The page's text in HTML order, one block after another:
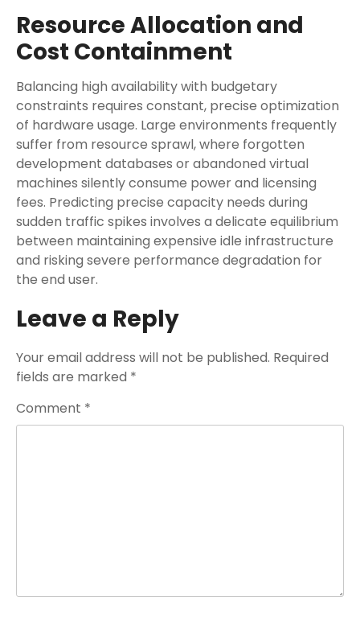
Resource Allocation and
Cost Containment
Balancing high availability with budgetary
constraints requires constant, precise optimization
of hardware usage. Large environments frequently
suffer from resource sprawl, where forgotten
development databases or abandoned virtual
machines silently consume power and licensing
fees. Predicting precise capacity needs during
sudden traffic spikes involves a delicate equilibrium
between maintaining expensive idle infrastructure
and risking severe performance degradation for
the end user.
Leave a Reply
Your email address will not be published. Required
fields are marked *
Comment *